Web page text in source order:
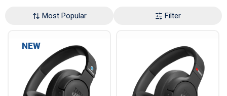
Most Popular Filter
NEW